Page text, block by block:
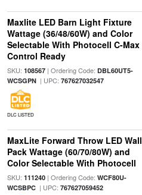
Maxlite LED Barn Light Fixture
Wattage (36/48/60W) and Color
Selectable With Photocell C-Max
Control Ready
SKU: 108567| Ordering Code: DBL60UT5-
WCSGPN| UPC: 767627032547
DLC LISTED
MaxLite Forward Throw LED Wall
Pack Wattage (60/70/80W) and
Color Selectable With Photocell
SKU: 111240| Ordering Code: WCF80U-
WCSBPC| UPC: 767627059452